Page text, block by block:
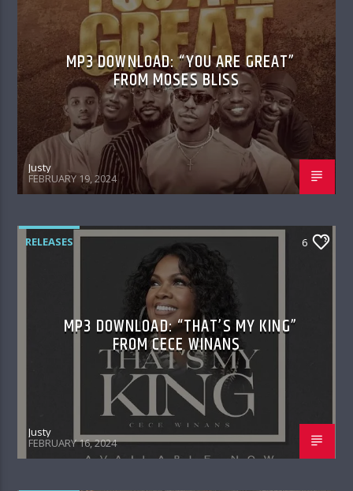
MP3 DOWNLOAD: “YOU ARE GREAT”
FROM MOSES BLISS
Justy
FEBRUARY 19, 2024
RELEASES 6
MP3 DOWNLOAD: “THAT’S MY KING”
FROM CECE WINANS
Justy
FEBRUARY 16, 2024